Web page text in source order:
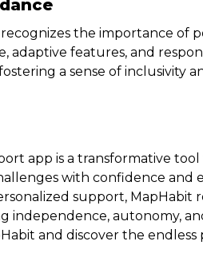
the importance of
features, and
a sense of inclusivity
app is a transformative
with confidence and
support, MapHabit
independence, autonomy,
and discover the endless